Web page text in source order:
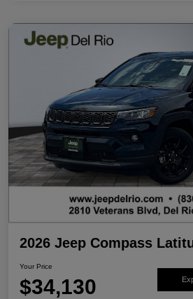
2026 Jeep Compass
Your Price
$34,130